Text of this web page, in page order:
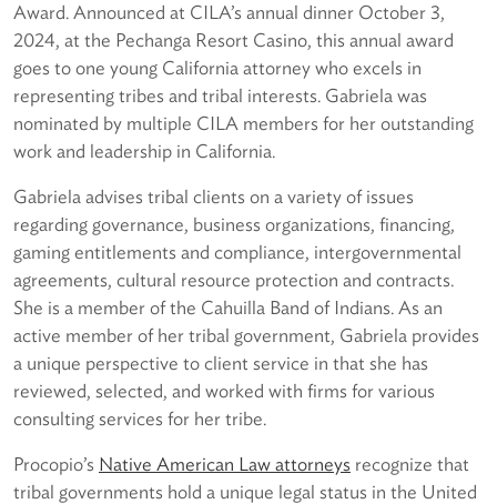
Award. Announced at CILA’s annual dinner October 3,
2024, at the Pechanga Resort Casino, this annual award
goes to one young California attorney who excels in
representing tribes and tribal interests. Gabriela was
nominated by multiple CILA members for her outstanding
work and leadership in California.
Gabriela advises tribal clients on a variety of issues
regarding governance, business organizations, financing,
gaming entitlements and compliance, intergovernmental
agreements, cultural resource protection and contracts.
She is a member of the Cahuilla Band of Indians. As an
active member of her tribal government, Gabriela provides
a unique perspective to client service in that she has
reviewed, selected, and worked with firms for various
consulting services for her tribe.
Procopio’s Native American Law attorneys recognize that
tribal governments hold a unique legal status in the United